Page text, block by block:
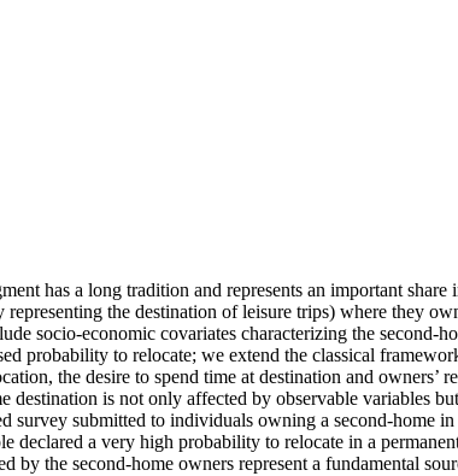
has a long tradition and represents an important share
the destination of leisure trips) where they
socio-economic covariates characterizing the second-
probability to relocate; we extend the classical
the desire to spend time at destination and owners’
destination is not only affected by observable variables
survey submitted to individuals owning a second-home
declared a very high probability to relocate in a
the second-home owners represent a fundamental